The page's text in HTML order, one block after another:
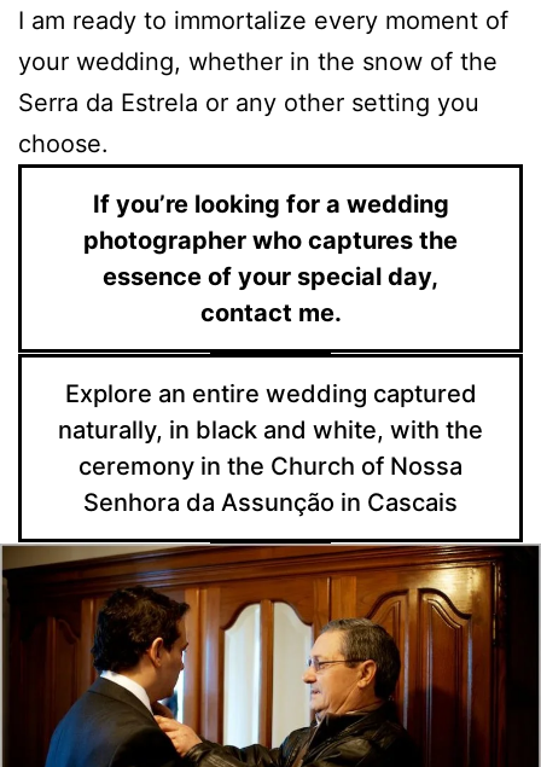
I am ready to immortalize every moment of
your wedding, whether in the snow of the
Serra da Estrela or any other setting you
choose.
If you’re looking for a wedding
photographer who captures the
essence of your special day,
contact me.
Explore an entire wedding captured
naturally, in black and white, with the
ceremony in the Church of Nossa
Senhora da Assunção in Cascais